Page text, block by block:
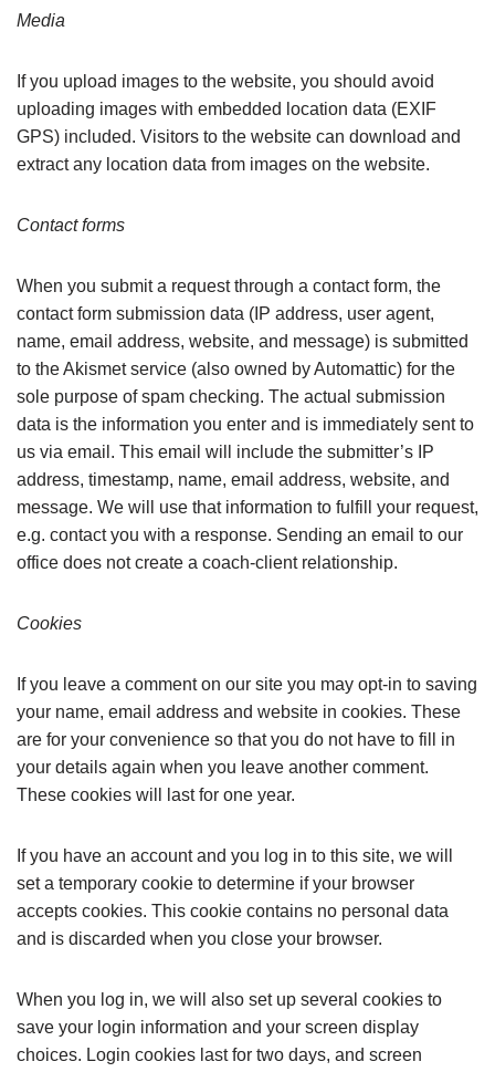
Media
If you upload images to the website, you should avoid
uploading images with embedded location data (EXIF
GPS) included. Visitors to the website can download and
extract any location data from images on the website.
Contact forms
When you submit a request through a contact form, the
contact form submission data (IP address, user agent,
name, email address, website, and message) is submitted
to the Akismet service (also owned by Automattic) for the
sole purpose of spam checking. The actual submission
data is the information you enter and is immediately sent to
us via email. This email will include the submitter’s IP
address, timestamp, name, email address, website, and
message. We will use that information to fulfill your request,
e.g. contact you with a response. Sending an email to our
office does not create a coach-client relationship.
Cookies
If you leave a comment on our site you may opt-in to saving
your name, email address and website in cookies. These
are for your convenience so that you do not have to fill in
your details again when you leave another comment.
These cookies will last for one year.
If you have an account and you log in to this site, we will
set a temporary cookie to determine if your browser
accepts cookies. This cookie contains no personal data
and is discarded when you close your browser.
When you log in, we will also set up several cookies to
save your login information and your screen display
choices. Login cookies last for two days, and screen